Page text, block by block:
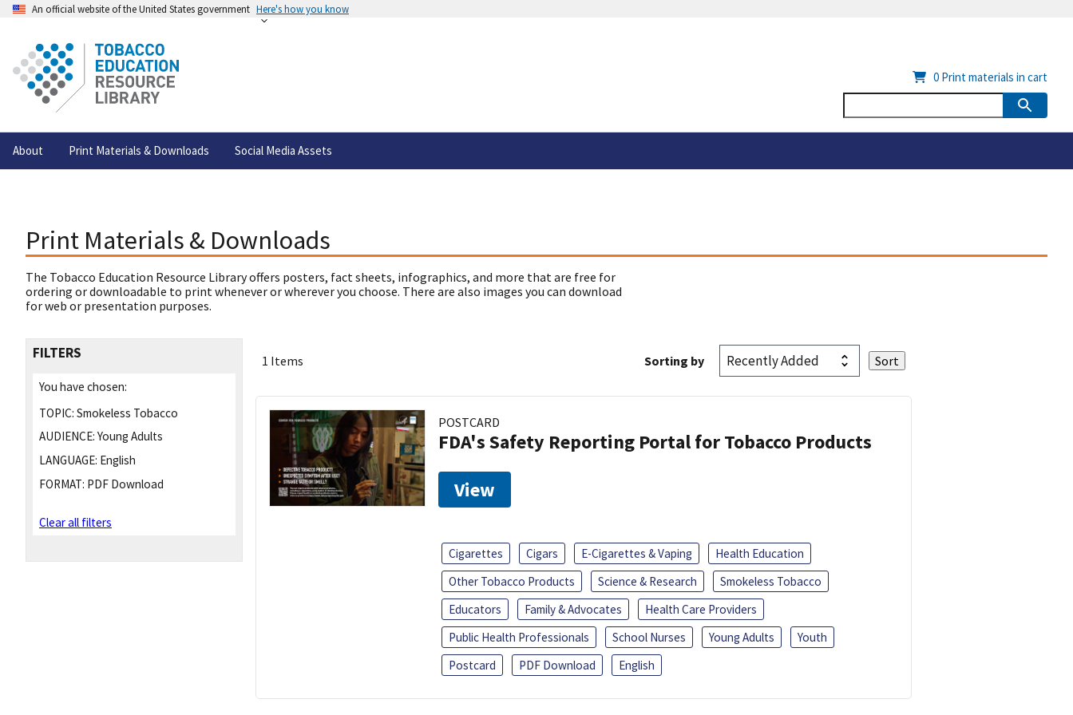
An official website of the United States government Here's how you know
About Print Materials & Downloads Social Media Assets
0 Print materials in cart
Print Materials & Downloads
The Tobacco Education Resource Library offers posters, fact sheets, infographics, and more that are free for
ordering or downloadable to print whenever or wherever you choose. There are also images you can download
for web or presentation purposes.
FILTERS
You have chosen:
TOPIC: Smokeless Tobacco
AUDIENCE: Young Adults
LANGUAGE: English
FORMAT: PDF Download
Clear all filters
1 Items Sorting by
POSTCARD
FDA's Safety Reporting Portal for Tobacco Products
View
Cigarettes Cigars E-Cigarettes & Vaping
Health Education
Other Tobacco Products
Science & Research
Smokeless Tobacco
Educators
Family & Advocates
Health Care Providers
Public Health Professionals
School Nurses Young Adults
Youth
Postcard
PDF Download English